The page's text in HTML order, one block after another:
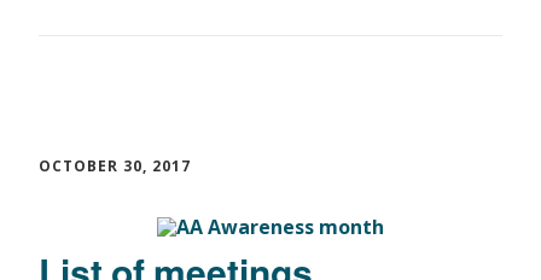
OCTOBER 30, 2017